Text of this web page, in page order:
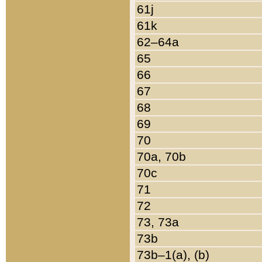
61j
61k
62–64a
65
66
67
68
69
70
70a, 70b
70c
71
72
73, 73a
73b
73b–1(a), (b)